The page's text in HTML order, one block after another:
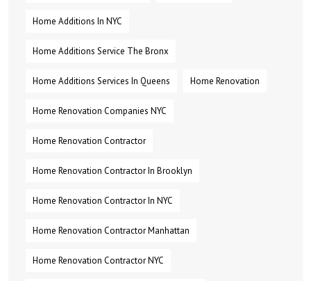
Home Additions In NYC
Home Additions Service The Bronx
Home Additions Services In Queens Home Renovation
Home Renovation Companies NYC
Home Renovation Contractor
Home Renovation Contractor In Brooklyn
Home Renovation Contractor In NYC
Home Renovation Contractor Manhattan
Home Renovation Contractor NYC